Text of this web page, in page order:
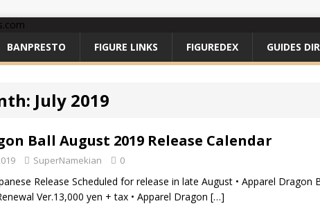
BANPRESTO FIGURE LINKS FIGUREDEX GUIDES
July 2019
Ball August 2019 Release Calendar
SuperNamekian 0
Release Scheduled for release in late August • Apparel Dragon
Ver.13,000 yen + tax • Apparel Dragon […]